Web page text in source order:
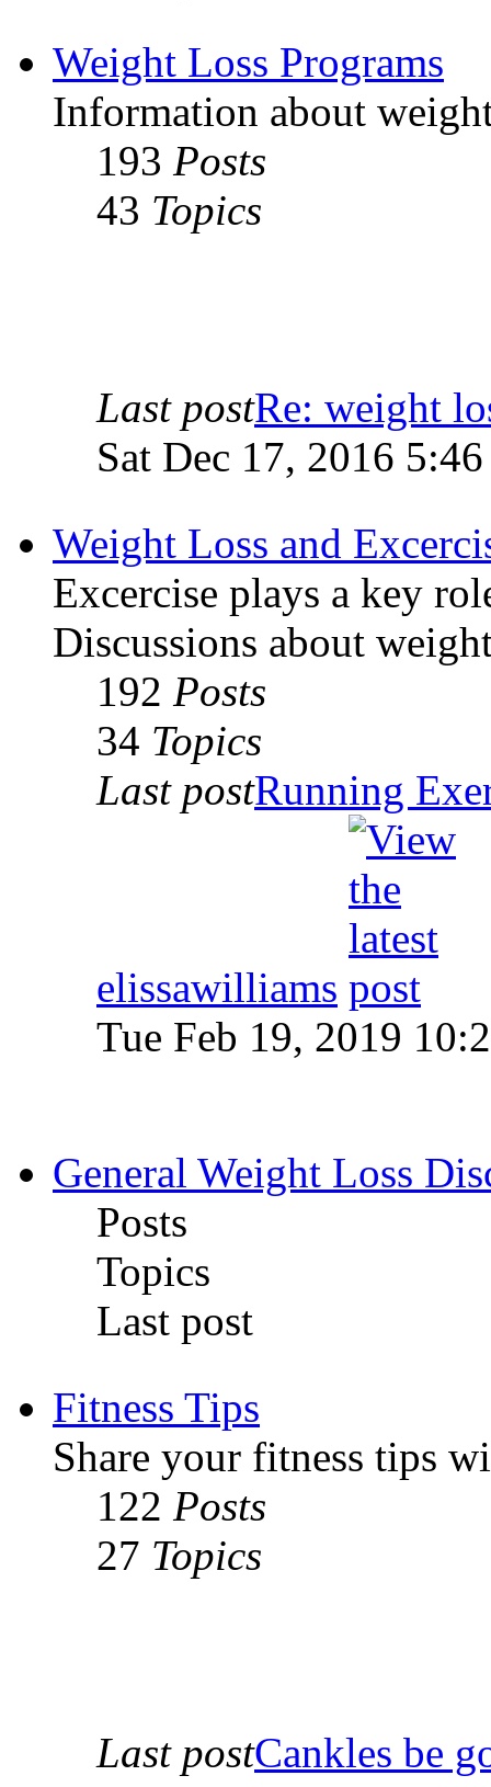
Weight Loss Programs
Information about
193 Posts
43 Topics
Last postRe: weight
Sat Dec 17, 2016
Weight Loss and
Excercise plays a key
Discussions about
192 Posts
34 Topics
Last postRunning
elissawilliams
Tue Feb 19, 2019
General Weight Loss
Posts
Topics
Last post
Fitness Tips
Share your fitness tips
122 Posts
27 Topics
Last postCankles be